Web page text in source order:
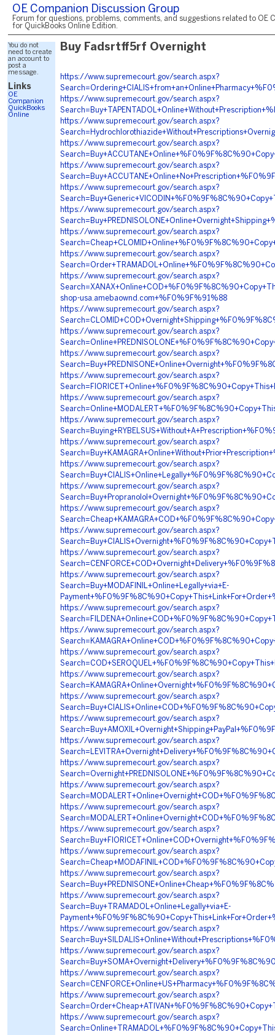
OE Companion Discussion Group
Forum for questions, problems, comments, and suggestions related to OE
for QuickBooks Online Edition.
You do not
need to create
an account to
post a
message.
Links
OE
Companion
QuickBooks
Online
Buy Fadsrtff5rf Overnight
https://www.supremecourt.gov/search.aspx?
https://www.supremecourt.gov/search.aspx?
https://www.supremecourt.gov/search.aspx?
https://www.supremecourt.gov/search.aspx?
https://www.supremecourt.gov/search.aspx?
https://www.supremecourt.gov/search.aspx?
https://www.supremecourt.gov/search.aspx?
https://www.supremecourt.gov/search.aspx?
https://www.supremecourt.gov/search.aspx?
https://www.supremecourt.gov/search.aspx?
shop-usa.amebaownd.com+%F0%9F%91%88
https://www.supremecourt.gov/search.aspx?
https://www.supremecourt.gov/search.aspx?
https://www.supremecourt.gov/search.aspx?
https://www.supremecourt.gov/search.aspx?
https://www.supremecourt.gov/search.aspx?
https://www.supremecourt.gov/search.aspx?
https://www.supremecourt.gov/search.aspx?
https://www.supremecourt.gov/search.aspx?
https://www.supremecourt.gov/search.aspx?
https://www.supremecourt.gov/search.aspx?
https://www.supremecourt.gov/search.aspx?
https://www.supremecourt.gov/search.aspx?
https://www.supremecourt.gov/search.aspx?
Search=Buy+MODAFINIL+Online+Legally+via+E-
https://www.supremecourt.gov/search.aspx?
https://www.supremecourt.gov/search.aspx?
https://www.supremecourt.gov/search.aspx?
https://www.supremecourt.gov/search.aspx?
https://www.supremecourt.gov/search.aspx?
https://www.supremecourt.gov/search.aspx?
https://www.supremecourt.gov/search.aspx?
https://www.supremecourt.gov/search.aspx?
https://www.supremecourt.gov/search.aspx?
https://www.supremecourt.gov/search.aspx?
https://www.supremecourt.gov/search.aspx?
https://www.supremecourt.gov/search.aspx?
https://www.supremecourt.gov/search.aspx?
https://www.supremecourt.gov/search.aspx?
Search=Buy+TRAMADOL+Online+Legally+via+E-
https://www.supremecourt.gov/search.aspx?
https://www.supremecourt.gov/search.aspx?
https://www.supremecourt.gov/search.aspx?
https://www.supremecourt.gov/search.aspx?
https://www.supremecourt.gov/search.aspx?